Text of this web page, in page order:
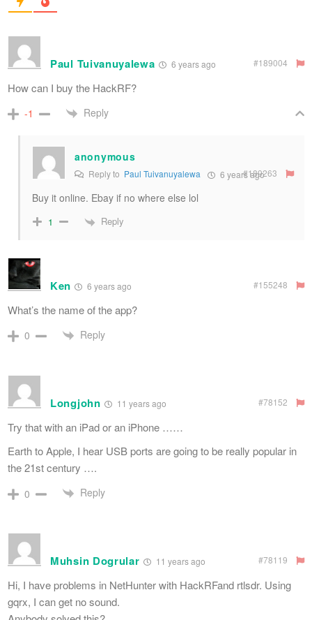
Paul Tuivanuyalewa 6 years ago #189004
How can I buy the HackRF?
-1 Reply
anonymous
Reply to Paul Tuivanuyalewa 6 years ago
#189263
Buy it online. Ebay if no where else lol
1 Reply
Ken 6 years ago #155248
What’s the name of the app?
0 Reply
Longjohn 11 years ago #78152
Try that with an iPad or an iPhone ……
Earth to Apple, I hear USB ports are going to be really popular in
the 21st century ….
0 Reply
Muhsin Dogrular 11 years ago #78119
Hi, I have problems in NetHunter with HackRFand rtlsdr. Using
gqrx, I can get no sound.